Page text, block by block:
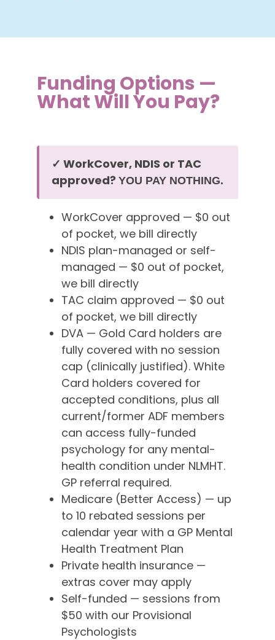
Funding Options —
What Will You Pay?
✓ WorkCover, NDIS or TAC
approved? YOU PAY NOTHING.
WorkCover approved — $0 out
of pocket, we bill directly
NDIS plan-managed or self-
managed — $0 out of pocket,
we bill directly
TAC claim approved — $0 out
of pocket, we bill directly
DVA — Gold Card holders are
fully covered with no session
cap (clinically justified). White
Card holders covered for
accepted conditions, plus all
current/former ADF members
can access fully-funded
psychology for any mental-
health condition under NLMHT.
GP referral required.
Medicare (Better Access) — up
to 10 rebated sessions per
calendar year with a GP Mental
Health Treatment Plan
Private health insurance —
extras cover may apply
Self-funded — sessions from
$50 with our Provisional
Psychologists